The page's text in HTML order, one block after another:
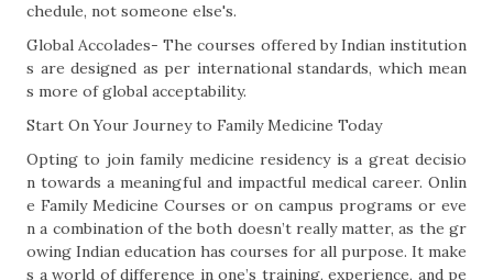
chedule, not someone else's.
Global Accolades- The courses offered by Indian institution
s are designed as per international standards, which mean
s more of global acceptability.
Start On Your Journey to Family Medicine Today
Opting to join family medicine residency is a great decisio
n towards a meaningful and impactful medical career. Onlin
e Family Medicine Courses or on campus programs or eve
n a combination of the both doesn’t really matter, as the gr
owing Indian education has courses for all purpose. It make
s a world of difference in one’s training, experience, and pe